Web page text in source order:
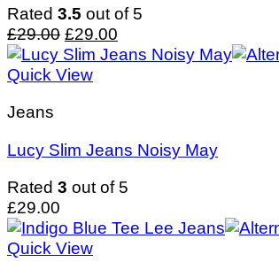
Rated 3.5 out of 5
£29.00 Original
price
was:
£29.00
price
Quick View
Jeans
Lucy Slim Jeans Noisy May
Rated 3 out of 5
£29.00
Quick View